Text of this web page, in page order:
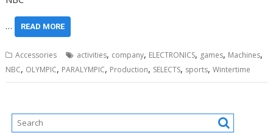
… READ MORE
Accessories activities, company, ELECTRONICS, games, Machines,
NBC, OLYMPIC, PARALYMPIC, Production, SELECTS, sports,Wintertime